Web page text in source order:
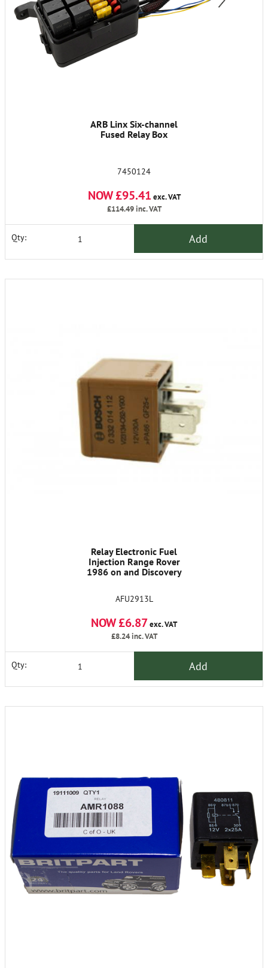
ARB Linx Six-channel
Fused Relay Box
7450124
NOW £95.41 exc. VAT
£114.49inc. VAT
Qty: Add
Relay Electronic Fuel
Injection Range Rover
1986 on and Discovery
AFU2913L
NOW £6.87exc. VAT
£8.24inc. VAT
Qty: Add